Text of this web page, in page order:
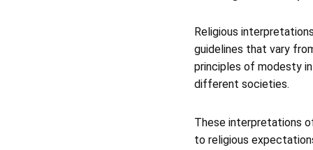
Religious
guidelines that vary
principles of modesty
different societies.
These interpretations
to religious